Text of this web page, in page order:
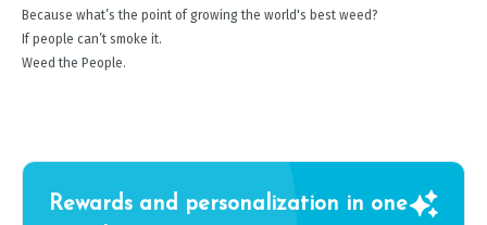
Because what’s the point of growing the world's best weed?
If people can’t smoke it.
Weed the People.
Rewards and personalization in one